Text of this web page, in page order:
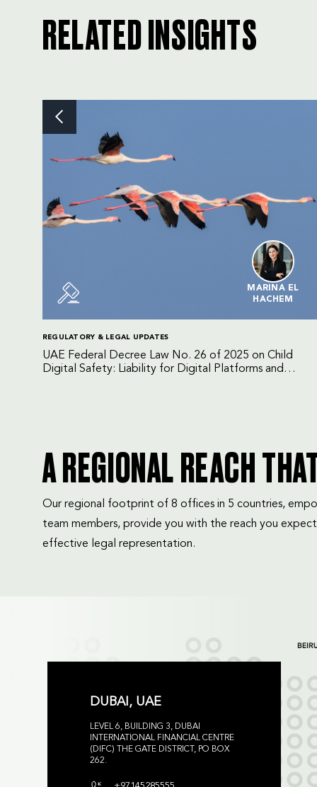
RELATED INSIGHTS
MARINA EL
HACHEM
REGULATORY & LEGAL UPDATES
UAE Federal Decree Law No. 26 of 2025 on Child
Digital Safety: Liability for Digital Platforms and
A REGIONAL REACH
Our regional footprint of 8 offices in 5 countries,
team members, provide you with the reach you
effective legal representation.
DUBAI, UAE
LEVEL 6, BUILDING 3, DUBAI
INTERNATIONAL FINANCIAL CENTRE
(DIFC) THE GATE DISTRICT, PO BOX
262.